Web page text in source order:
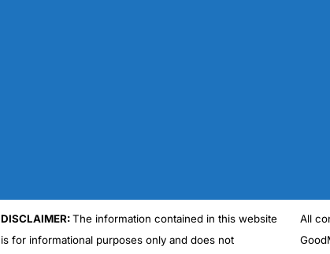
DISCLAIMER:The information contained in this website
is for informational purposes only and does not
All